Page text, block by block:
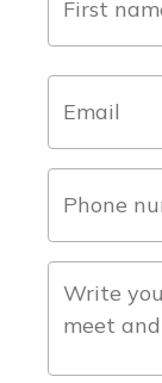
(Required)
(Required)
number
(Required)
the
project